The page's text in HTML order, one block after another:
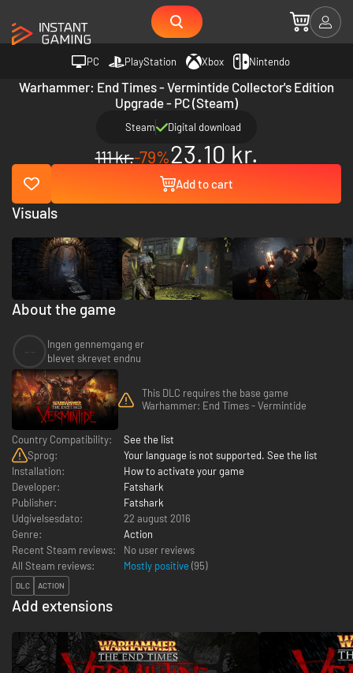
PC PlayStation Xbox Nintendo
Warhammer: End Times - Vermintide Collector's Edition
Upgrade - PC (Steam)
Steam Digital download
111 kr.-79%23.10 kr.
Add to cart
About the game
Ingen gennemgang er
blevet skrevet endnu
This DLC requires the base game
Warhammer: End Times - Vermintide
Country Compatibility:
See the list
Sprog:
Your language is not supported. See the list
Installation:
How to activate your game
Developer:
Fatshark
Publisher:
Fatshark
Udgivelsesdato:
22 august 2016
Genre:
Action
Recent Steam reviews:
No user reviews
All Steam reviews:
Mostly positive (95)
DLC ACTION
Add extensions
Visuals